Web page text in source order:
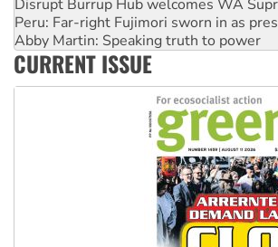
Abby Martin: Speaking truth to power
‘Cockroach’ movement ready to reclaim
Ansell must improve its workplace
Aboriginal women-led group launches
CURRENT ISSUE